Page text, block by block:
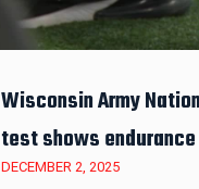
Wisconsin Army
test shows
DECEMBER 2, 2025